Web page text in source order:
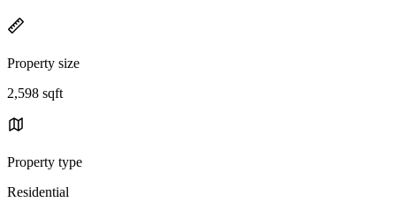
Property size
2,598 sqft
Property type
Residential